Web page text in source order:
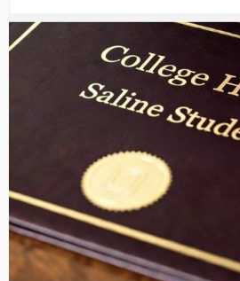
Image